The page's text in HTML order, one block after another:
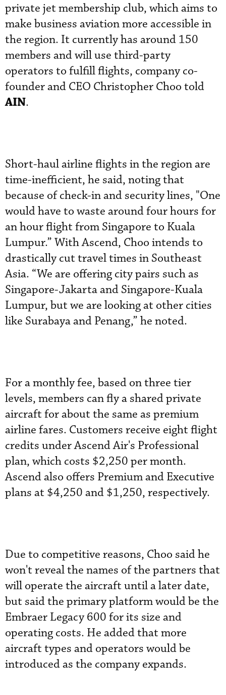
private jet membership club, which aims to
make business aviation more accessible in
the region. It currently has around 150
members and will use third-party
operators to fulfill flights, company co-
founder and CEO Christopher Choo told
AIN.
Short-haul airline flights in the region are
time-inefficient, he said, noting that
because of check-in and security lines, "One
would have to waste around four hours for
an hour flight from Singapore to Kuala
Lumpur.” With Ascend, Choo intends to
drastically cut travel times in Southeast
Asia. “We are offering city pairs such as
Singapore-Jakarta and Singapore-Kuala
Lumpur, but we are looking at other cities
like Surabaya and Penang,” he noted.
For a monthly fee, based on three tier
levels, members can fly a shared private
aircraft for about the same as premium
airline fares. Customers receive eight flight
credits under Ascend Air's Professional
plan, which costs $2,250 per month.
Ascend also offers Premium and Executive
plans at $4,250 and $1,250, respectively.
Due to competitive reasons, Choo said he
won't reveal the names of the partners that
will operate the aircraft until a later date,
but said the primary platform would be the
Embraer Legacy 600 for its size and
operating costs. He added that more
aircraft types and operators would be
introduced as the company expands.